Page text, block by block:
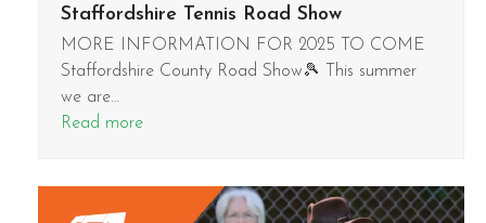
Staffordshire Tennis Road Show
MORE INFORMATION FOR 2025 TO COME
Staffordshire County Road Show🎾 This summer
we are…
Read more